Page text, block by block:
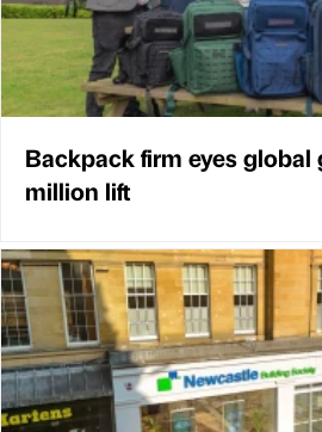
Backpack firm eyes global
million lift